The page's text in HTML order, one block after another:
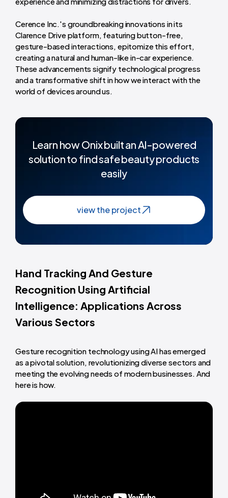
Cerence Inc.'s groundbreaking innovations in its
Clarence Drive platform, featuring button-free,
gesture-based interactions, epitomize this effort,
creating a natural and human-like in-car experience.
These advancements signify technological progress
and a transformative shift in how we interact with the
world of devices around us.
Learn how Onix built an Al-powered
solution to find safe beauty products
easily
view the project
Hand Tracking And Gesture
Recognition Using Artificial
Intelligence: Applications Across
Various Sectors
Gesture recognition technology using AI has emerged
as a pivotal solution, revolutionizing diverse sectors and
meeting the evolving needs of modern businesses. And
here is how.